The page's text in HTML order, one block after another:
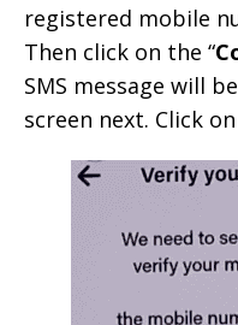
registered mobile
Then click on the “
SMS message will
screen next. Click